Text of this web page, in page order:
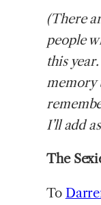
(There
people
this
memory
I’ll add
The
To